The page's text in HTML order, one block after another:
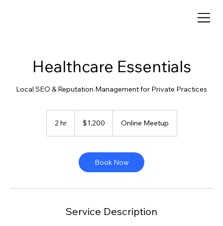
Healthcare Essentials
Local SEO & Reputation Management for Private Practices
2 hr2
dollars$1,200 Online Meetup
Book Now
Service Description